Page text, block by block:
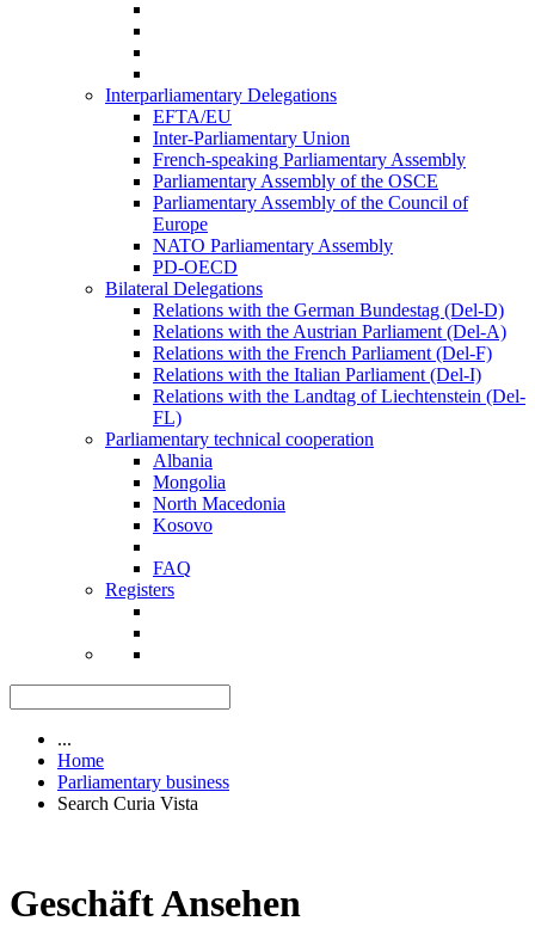
Interparliamentary Delegations
EFTA/EU
Inter-Parliamentary Union
French-speaking Parliamentary Assembly
Parliamentary Assembly of the OSCE
Parliamentary Assembly of the Council of
Europe
NATO Parliamentary Assembly
PD-OECD
Bilateral Delegations
Relations with the German Bundestag (Del-D)
Relations with the Austrian Parliament (Del-A)
Relations with the French Parliament (Del-F)
Relations with the Italian Parliament (Del-I)
Relations with the Landtag of Liechtenstein (Del-
FL)
Parliamentary technical cooperation
Albania
Mongolia
North Macedonia
Kosovo
FAQ
Registers
...
Home
Parliamentary business
Search Curia Vista
Geschäft Ansehen